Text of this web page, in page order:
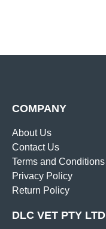
COMPANY
About Us
Contact Us
Terms and Conditions
Privacy Policy
Return Policy
DLC VET PTY LTD